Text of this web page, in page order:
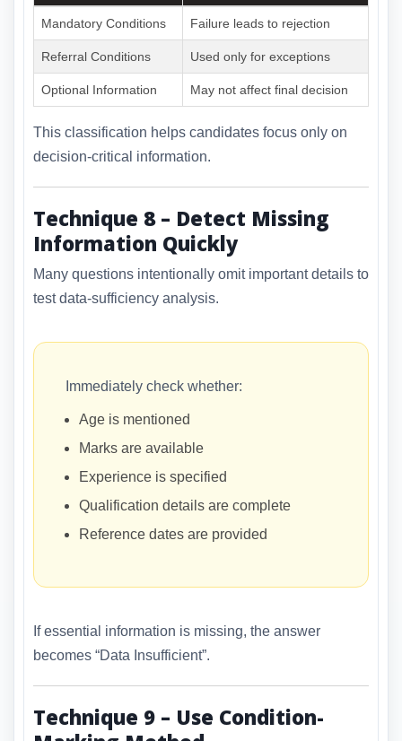
Mandatory Conditions Failure leads to rejection
Referral Conditions Used only for exceptions
Optional Information May not affect final decision
This classification helps candidates focus only on
decision-critical information.
Technique 8 – Detect Missing
Information Quickly
Many questions intentionally omit important details to
test data-sufficiency analysis.
Immediately check whether:
Age is mentioned
Marks are available
Experience is specified
Qualification details are complete
Reference dates are provided
If essential information is missing, the answer
becomes “Data Insufficient”.
Technique 9 – Use Condition-